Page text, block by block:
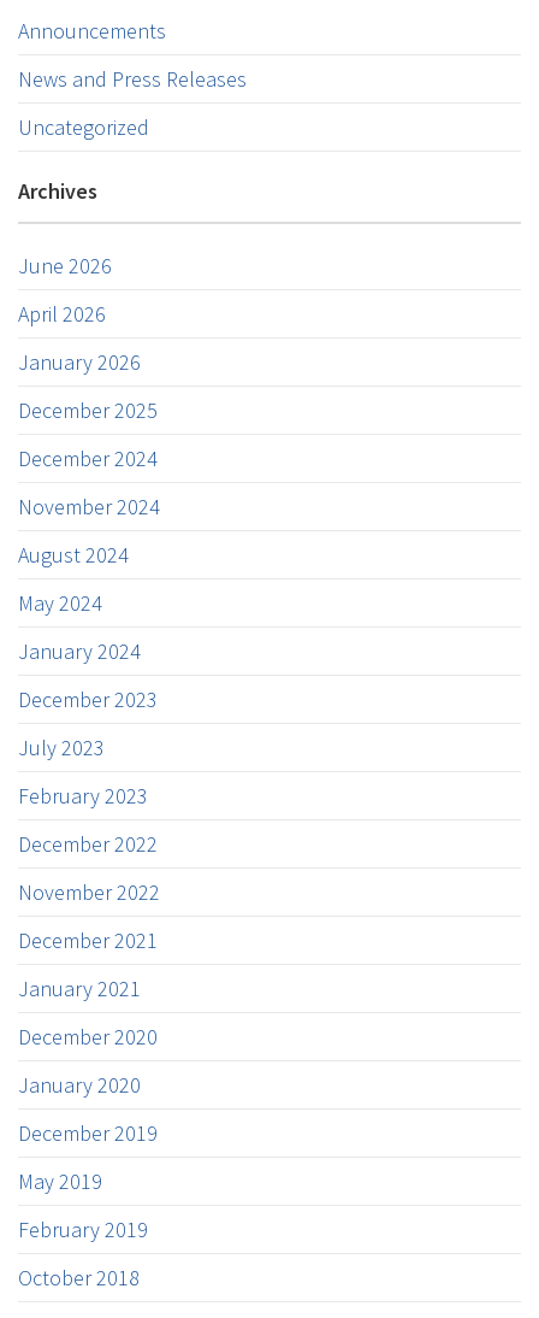
Announcements
News and Press Releases
Uncategorized
Archives
June 2026
April 2026
January 2026
December 2025
December 2024
November 2024
August 2024
May 2024
January 2024
December 2023
July 2023
February 2023
December 2022
November 2022
December 2021
January 2021
December 2020
January 2020
December 2019
May 2019
February 2019
October 2018